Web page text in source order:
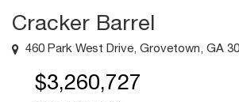
Cracker Barrel
460 Park West Drive, Grovetown, GA
$3,260,727